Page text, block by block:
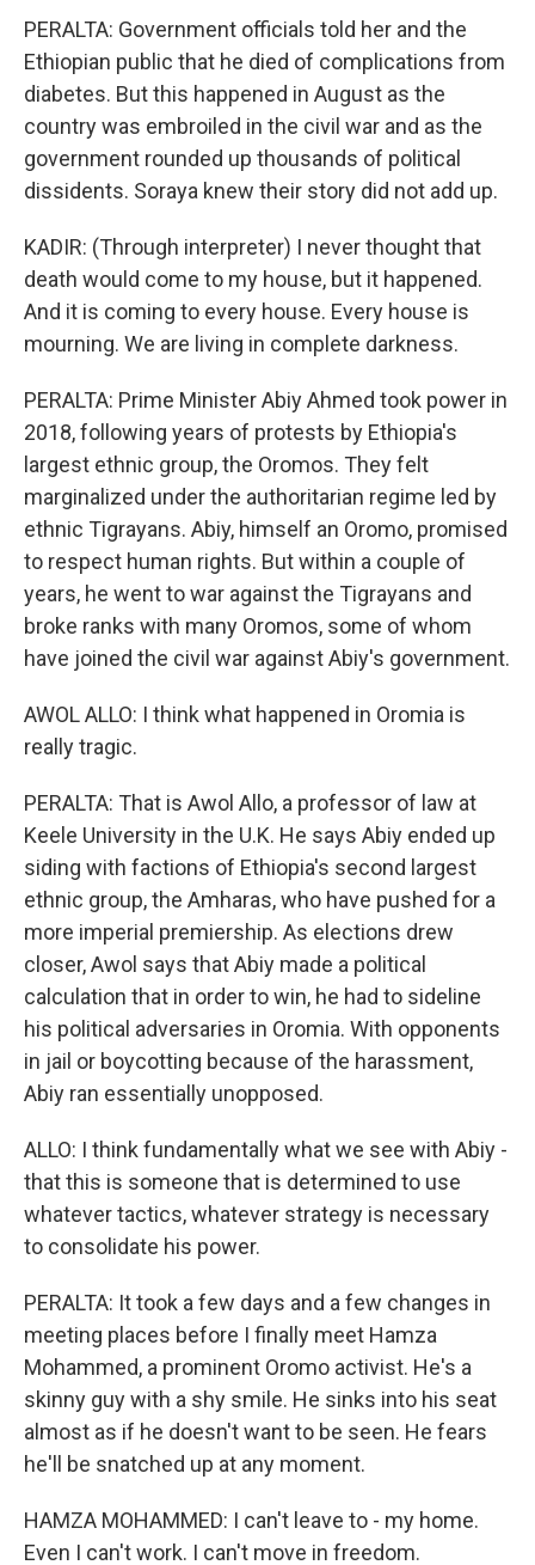
PERALTA: Government officials told her and the
Ethiopian public that he died of complications from
diabetes. But this happened in August as the
country was embroiled in the civil war and as the
government rounded up thousands of political
dissidents. Soraya knew their story did not add up.
KADIR: (Through interpreter) I never thought that
death would come to my house, but it happened.
And it is coming to every house. Every house is
mourning. We are living in complete darkness.
PERALTA: Prime Minister Abiy Ahmed took power in
2018, following years of protests by Ethiopia's
largest ethnic group, the Oromos. They felt
marginalized under the authoritarian regime led by
ethnic Tigrayans. Abiy, himself an Oromo, promised
to respect human rights. But within a couple of
years, he went to war against the Tigrayans and
broke ranks with many Oromos, some of whom
have joined the civil war against Abiy's government.
AWOL ALLO: I think what happened in Oromia is
really tragic.
PERALTA: That is Awol Allo, a professor of law at
Keele University in the U.K. He says Abiy ended up
siding with factions of Ethiopia's second largest
ethnic group, the Amharas, who have pushed for a
more imperial premiership. As elections drew
closer, Awol says that Abiy made a political
calculation that in order to win, he had to sideline
his political adversaries in Oromia. With opponents
in jail or boycotting because of the harassment,
Abiy ran essentially unopposed.
ALLO: I think fundamentally what we see with Abiy -
that this is someone that is determined to use
whatever tactics, whatever strategy is necessary
to consolidate his power.
PERALTA: It took a few days and a few changes in
meeting places before I finally meet Hamza
Mohammed, a prominent Oromo activist. He's a
skinny guy with a shy smile. He sinks into his seat
almost as if he doesn't want to be seen. He fears
he'll be snatched up at any moment.
HAMZA MOHAMMED: I can't leave to - my home.
Even I can't work. I can't move in freedom.